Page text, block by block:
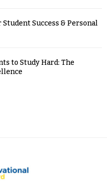
Success & Personal
to Study Hard: The